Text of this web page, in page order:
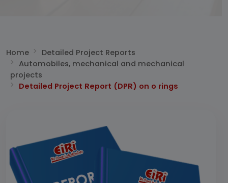
Home
Detailed Project Reports
Automobiles, mechanical and mechanical
projects
Detailed Project Report (DPR) on o rings